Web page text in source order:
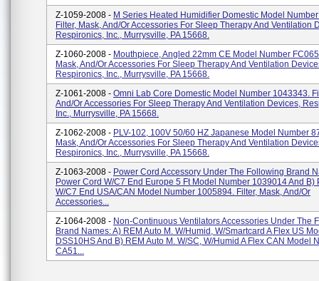
Z-1059-2008 - M Series Heated Humidifier Domestic Model
Filter, Mask, And/or Accessories For Sleep Therapy And Ventilation
Respironics, Inc., Murrysville, PA 15668.
Z-1060-2008 - Mouthpiece, Angled 22mm CE Model Number
Mask, And/or Accessories For Sleep Therapy And Ventilation
Respironics, Inc., Murrysville, PA 15668.
Z-1061-2008 - Omni Lab Core Domestic Model Number 1043343.
And/or Accessories For Sleep Therapy And Ventilation Devices,
Inc., Murrysville, PA 15668.
Z-1062-2008 - PLV-102, 100V 50/60 HZ Japanese Model Number
Mask, And/or Accessories For Sleep Therapy And Ventilation
Respironics, Inc., Murrysville, PA 15668.
Z-1063-2008 - Power Cord Accessory Under The Following Brand
Power Cord W/C7 End Europe 5 Ft Model Number 1039014 And B)
W/C7 End USA/CAN Model Number 1005894. Filter, Mask, And/or
Accessories...
Z-1064-2008 - Non-Continuous Ventilators Accessories Under The
Brand Names: A) REM Auto M. W/Humid, W/Smartcard A Flex US
DSS10HS And B) REM Auto M. W/SC, W/Humid A Flex CAN Model
CA51...